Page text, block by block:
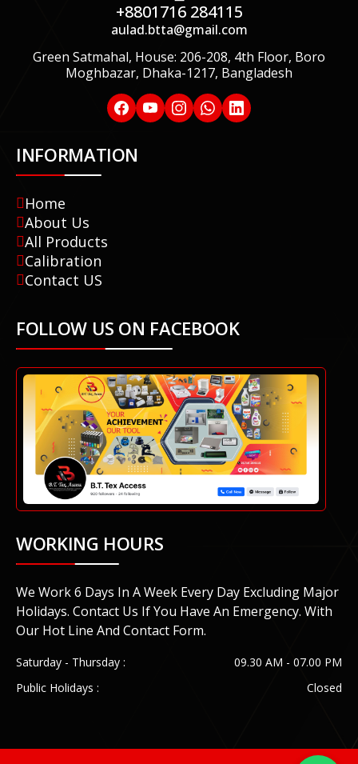
+8801716 284115
aulad.btta@gmail.com
Green Satmahal, House: 206-208, 4th Floor, Boro
Moghbazar, Dhaka-1217, Bangladesh
INFORMATION
Home
About Us
All Products
Calibration
Contact US
FOLLOW US ON FACEBOOK
WORKING HOURS
We Work 6 Days In A Week Every Day Excluding Major
Holidays. Contact Us If You Have An Emergency. With
Our Hot Line And Contact Form.
Saturday - Thursday :
09.30 AM - 07.00 PM
Public Holidays :
Closed